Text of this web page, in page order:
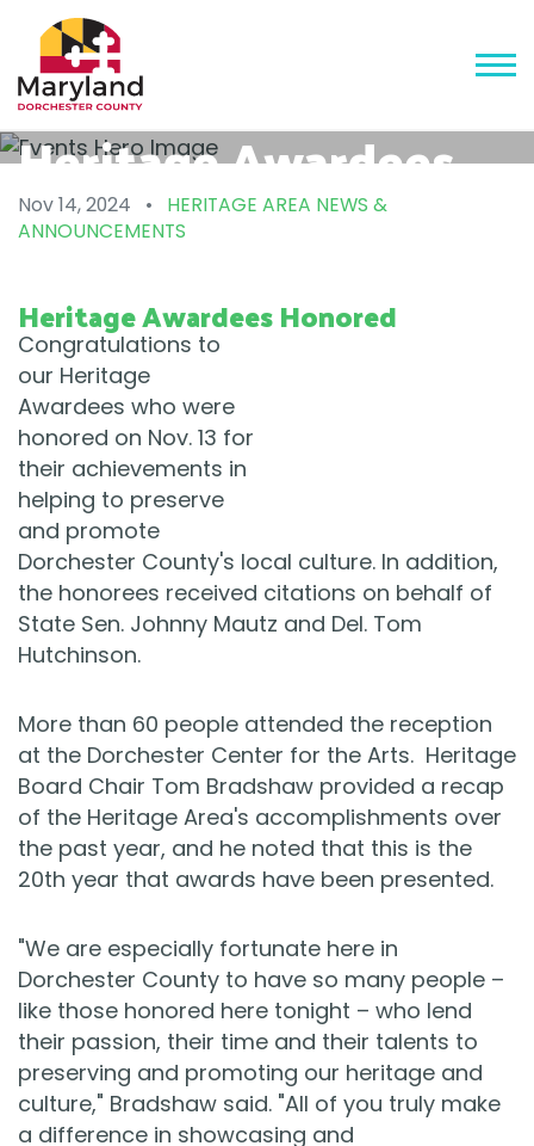
Heritage Awardees
Honored
Nov 14, 2024 •
HERITAGE AREA NEWS &
ANNOUNCEMENTS
Heritage Awardees Honored
Congratulations to
our Heritage
Awardees who were
honored on Nov. 13 for
their achievements in
helping to preserve
and promote
Dorchester County's local culture. In addition,
the honorees received citations on behalf of
State Sen. Johnny Mautz and Del. Tom
Hutchinson.
More than 60 people attended the reception
at the Dorchester Center for the Arts. Heritage
Board Chair Tom Bradshaw provided a recap
of the Heritage Area's accomplishments over
the past year, and he noted that this is the
20th year that awards have been presented.
"We are especially fortunate here in
Dorchester County to have so many people –
like those honored here tonight – who lend
their passion, their time and their talents to
preserving and promoting our heritage and
culture," Bradshaw said. "All of you truly make
a difference in showcasing and